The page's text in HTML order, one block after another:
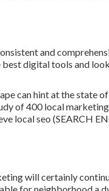
and
best digital tools and
can hint at the state
of 400 local marketing
local seo (SEARCH
will certainly